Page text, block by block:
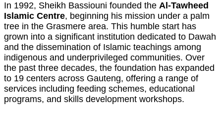
In 1992, Sheikh Bassiouni founded the Al-Tawheed
Islamic Centre, beginning his mission under a palm
tree in the Grasmere area. This humble start has
grown into a significant institution dedicated to Dawah
and the dissemination of Islamic teachings among
indigenous and underprivileged communities. Over
the past three decades, the foundation has expanded
to 19 centers across Gauteng, offering a range of
services including feeding schemes, educational
programs, and skills development workshops.